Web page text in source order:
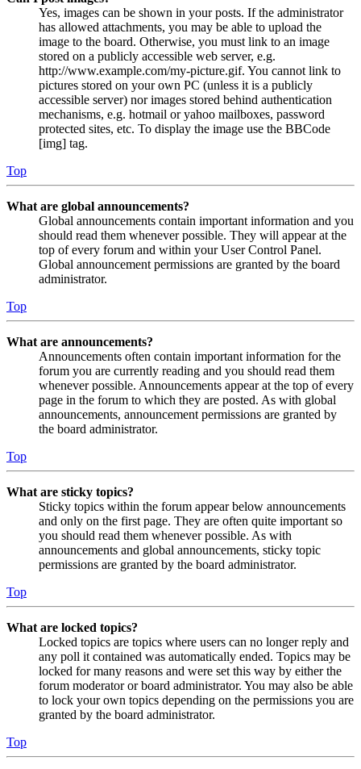
Yes, images can be shown in your posts. If the administrator
has allowed attachments, you may be able to upload the
image to the board. Otherwise, you must link to an image
stored on a publicly accessible web server, e.g.
http://www.example.com/my-picture.gif. You cannot link to
pictures stored on your own PC (unless it is a publicly
accessible server) nor images stored behind authentication
mechanisms, e.g. hotmail or yahoo mailboxes, password
protected sites, etc. To display the image use the BBCode
[img] tag.
Top
What are global announcements?
Global announcements contain important information and you
should read them whenever possible. They will appear at the
top of every forum and within your User Control Panel.
Global announcement permissions are granted by the board
administrator.
Top
What are announcements?
Announcements often contain important information for the
forum you are currently reading and you should read them
whenever possible. Announcements appear at the top of every
page in the forum to which they are posted. As with global
announcements, announcement permissions are granted by
the board administrator.
Top
What are sticky topics?
Sticky topics within the forum appear below announcements
and only on the first page. They are often quite important so
you should read them whenever possible. As with
announcements and global announcements, sticky topic
permissions are granted by the board administrator.
Top
What are locked topics?
Locked topics are topics where users can no longer reply and
any poll it contained was automatically ended. Topics may be
locked for many reasons and were set this way by either the
forum moderator or board administrator. You may also be able
to lock your own topics depending on the permissions you are
granted by the board administrator.
Top